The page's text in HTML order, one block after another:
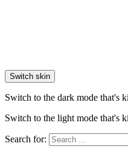
Switch skin
Switch to the dark mode that's
Switch to the light mode that's
Search for: